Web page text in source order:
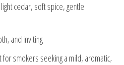
cedar, soft spice, gentle
and inviting
smokers seeking a mild, aromatic,